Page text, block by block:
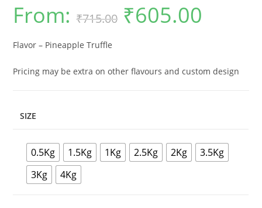
From:₹715.00
Original
price
was:
₹605.00
Flavor – Pineapple Truffle
Pricing may be extra on other flavours and custom design
SIZE
0.5Kg 1.5Kg 1Kg 2.5Kg 2Kg
3.5Kg
3Kg
4Kg